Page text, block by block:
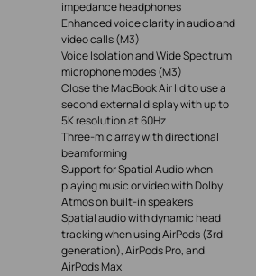
impedance headphones
Enhanced voice clarity in audio and
video calls (M3)
Voice Isolation and Wide Spectrum
microphone modes (M3)
Close the MacBook Air lid to use a
second external display with up to
5K resolution at 60Hz
Three-mic array with directional
beamforming
Support for Spatial Audio when
playing music or video with Dolby
Atmos on built-in speakers
Spatial audio with dynamic head
tracking when using AirPods (3rd
generation), AirPods Pro, and
AirPods Max